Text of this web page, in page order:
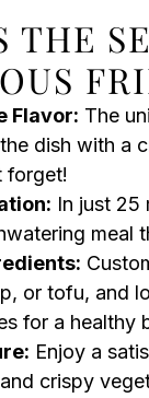
THE
Flavor: The
dish with a
forget!
In just 25
meal
or tofu, and
for a healthy
Enjoy a
crispy